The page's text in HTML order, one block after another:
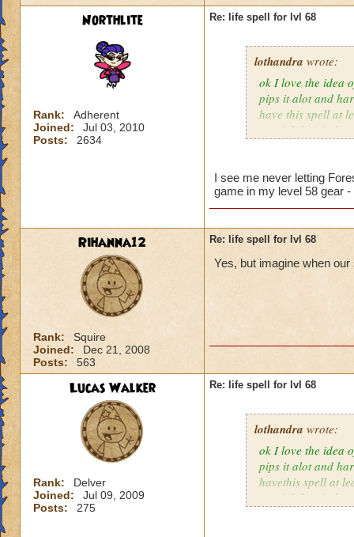
Northlite
Rank:
Adherent
Joined:
Jul 03, 2010
Posts:
2634
Re: life spell for lvl 68
lothandra wrote:
ok I love the idea
pips it alot and
have this spell at
special then it
I see me never letting
game in my level 58 gear -
Rihanna12
Rank:
Squire
Joined:
Dec 21, 2008
Posts:
563
Re: life spell for lvl 68
Yes, but imagine when
Lucas Walker
Rank:
Delver
Joined:
Jul 09, 2009
Posts:
275
Re: life spell for lvl 68
lothandra wrote:
ok I love the idea
pips it alot and
havethis spell at
special then it